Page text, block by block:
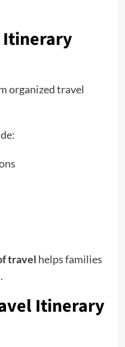
Itinerary
organized travel
travel helps families
Itinerary